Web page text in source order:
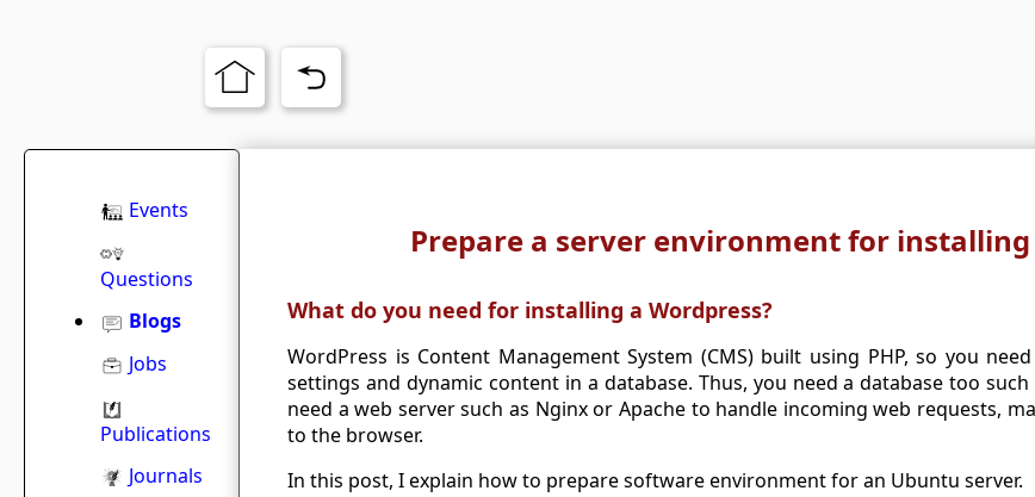
Prepare a server environment for installing
What do you need for installing a Wordpress?
WordPress is Content Management System (CMS) built using PHP, so you
settings and dynamic content in a database. Thus, you need a database too
need a web server such as Nginx or Apache to handle incoming web requests,
to the browser.
In this post, I explain how to prepare software environment for an Ubuntu server.
Events
Questions
Blogs
Jobs
Publications
Journals